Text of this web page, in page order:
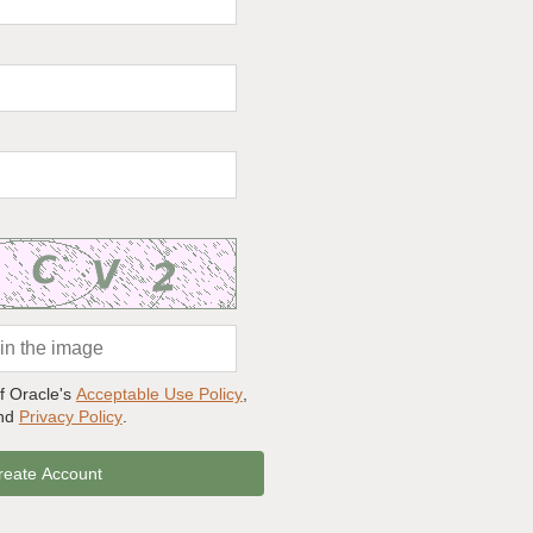
Oracle's Acceptable Use Policy,
Privacy Policy.